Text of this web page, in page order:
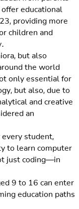
educational
providing more
children and
but also
the world
only essential for
but also, due to
and creative
an
student,
to learn computer
just coding—in
9 to 16 can enter
education paths